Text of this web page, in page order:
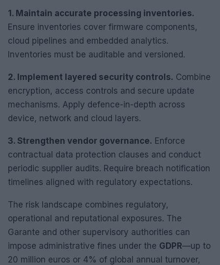
1. Maintain accurate processing inventories.
Ensure inventories cover firmware components,
cloud pipelines and embedded analytics.
Inventories must be auditable and versioned.
2. Implement layered security controls. Combine
encryption, access controls and secure update
mechanisms. Apply defence-in-depth across
device, network and cloud layers.
3. Strengthen vendor governance. Enforce
contractual data protection clauses and conduct
periodic supplier audits. Require breach notification
timelines aligned with regulatory expectations.
The risk landscape combines regulatory,
operational and reputational exposures. The
Garante and other supervisory authorities can
impose administrative fines under the GDPR—up to
20 million euros or 4% of global annual turnover,